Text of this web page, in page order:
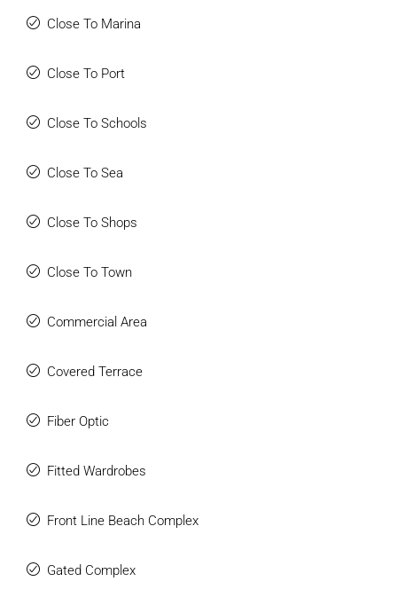
Close To Marina
Close To Port
Close To Schools
Close To Sea
Close To Shops
Close To Town
Commercial Area
Covered Terrace
Fiber Optic
Fitted Wardrobes
Front Line Beach Complex
Gated Complex